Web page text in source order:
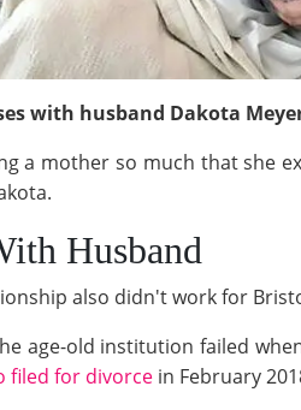
with husband Dakota
a mother so much that she
Husband
also didn't work for
age-old institution failed
filed for divorce in February